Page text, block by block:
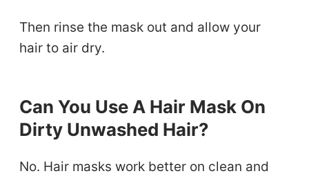
Then rinse the mask out and allow your
hair to air dry.
Can You Use A Hair Mask On
Dirty Unwashed Hair?
No. Hair masks work better on clean and